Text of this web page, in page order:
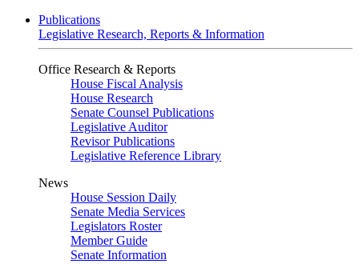
Publications
Legislative Research, Reports & Information
Office Research & Reports
House Fiscal Analysis
House Research
Senate Counsel Publications
Legislative Auditor
Revisor Publications
Legislative Reference Library
News
House Session Daily
Senate Media Services
Legislators Roster
Member Guide
Senate Information